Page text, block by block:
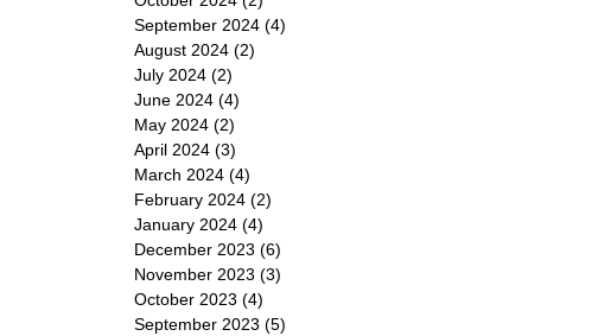
September 2024 (4)
August 2024 (2)
July 2024 (2)
June 2024 (4)
May 2024 (2)
April 2024 (3)
March 2024 (4)
February 2024 (2)
January 2024 (4)
December 2023 (6)
November 2023 (3)
October 2023 (4)
September 2023 (5)